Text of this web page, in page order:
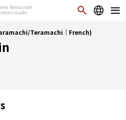
Teramachi｜French)